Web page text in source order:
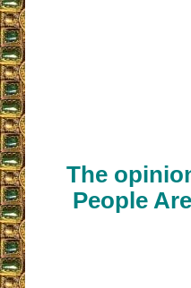
The
People